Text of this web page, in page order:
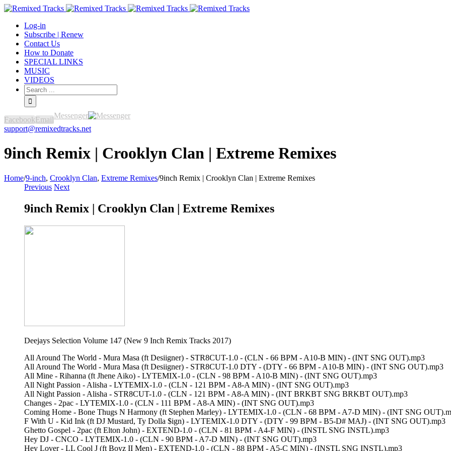
Log-in
Subscribe | Renew
Contact Us
How to Donate
SPECIAL LINKS
MUSIC
VIDEOS
FacebookEmailMessenger
support@remixedtracks.net
9inch Remix | Crooklyn Clan | Extreme Remixes
Home/9-inch, Crooklyn Clan, Extreme Remixes/9inch Remix | Crooklyn Clan | Extreme Remixes
Previous Next
9inch Remix | Crooklyn Clan | Extreme Remixes
Deejays Selection Volume 147 (New 9 Inch Remix Tracks 2017)
All Around The World - Mura Masa (ft Desiigner) - STR8CUT-1.0 - (CLN - 66 BPM - A10-B MIN) - (INT SNG OUT).mp3
All Around The World - Mura Masa (ft Desiigner) - STR8CUT-1.0 DTY - (DTY - 66 BPM - A10-B MIN) - (INT SNG OUT).mp3
All Mine - Rihanna (ft Jhene Aiko) - LYTEMIX-1.0 - (CLN - 98 BPM - A10-B MIN) - (INT SNG OUT).mp3
All Night Passion - Alisha - LYTEMIX-1.0 - (CLN - 121 BPM - A8-A MIN) - (INT SNG OUT).mp3
All Night Passion - Alisha - STR8CUT-1.0 - (CLN - 121 BPM - A8-A MIN) - (INT BRKBT SNG BRKBT OUT).mp3
Changes - 2pac - LYTEMIX-1.0 - (CLN - 111 BPM - A8-A MIN) - (INT SNG OUT).mp3
Coming Home - Bone Thugs N Harmony (ft Stephen Marley) - LYTEMIX-1.0 - (CLN - 68 BPM - A7-D MIN) - (INT SNG
F With U - Kid Ink (ft DJ Mustard, Ty Dolla $ign) - LYTEMIX-1.0 DTY - (DTY - 99 BPM - B5-D# MAJ) - (INT SNG OUT).mp3
Ghetto Gospel - 2pac (ft Elton John) - EXTEND-1.0 - (CLN - 81 BPM - A4-F MIN) - (INSTL SNG INSTL).mp3
Hey DJ - CNCO - LYTEMIX-1.0 - (CLN - 90 BPM - A7-D MIN) - (INT SNG OUT).mp3
Hey Lover - LL Cool J (ft Boyz II Men) - EXTEND-1.0 - (CLN - 88 BPM - A5-C MIN) - (INSTL SNG INSTL).mp3